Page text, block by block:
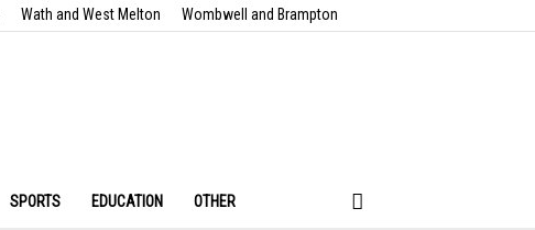
Wath and West Melton Wombwell and Brampton
SPORTS EDUCATION OTHER